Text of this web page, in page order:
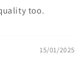
too.
15/01/2025